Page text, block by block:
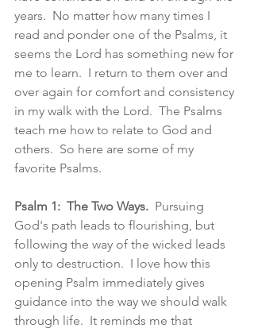
years.  No matter how many times I
read and ponder one of the Psalms, it
seems the Lord has something new for
me to learn.  I return to them over and
over again for comfort and consistency
in my walk with the Lord.  The Psalms
teach me how to relate to God and
others.  So here are some of my
favorite Psalms.
Psalm 1:  The Two Ways.
  Pursuing
God's path leads to flourishing, but
following the way of the wicked leads
only to destruction.  I love how this
opening Psalm immediately gives
guidance into the way we should walk
through life.  It reminds me that